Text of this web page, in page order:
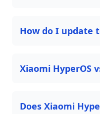
How do I update
Xiaomi HyperOS
Does Xiaomi